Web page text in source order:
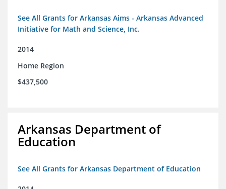
See All Grants for Arkansas Aims - Arkansas Advanced
Initiative for Math and Science, Inc.
2014
Home Region
$437,500
Arkansas Department of
Education
See All Grants for Arkansas Department of Education